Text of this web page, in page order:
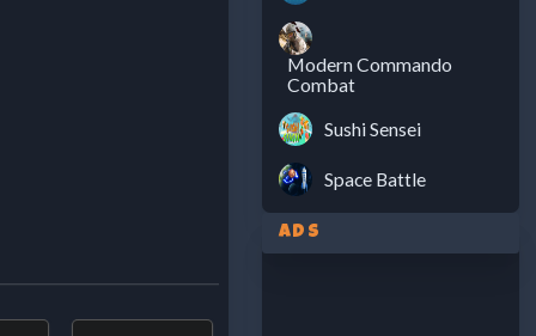
Modern Commando
Combat
Sushi Sensei
Space Battle
Ads